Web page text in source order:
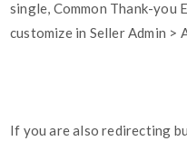
single, Common Thank-you
customize in Seller Admin >
If you are also redirecting